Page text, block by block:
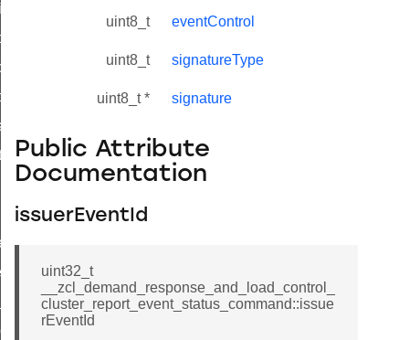
uint8_t eventControl
uint8_t signatureType
uint8_t * signature
Public Attribute
Documentation
issuerEventId
uint32_t
__zcl_demand_response_and_load_control_
cluster_report_event_status_command::issue
rEventId